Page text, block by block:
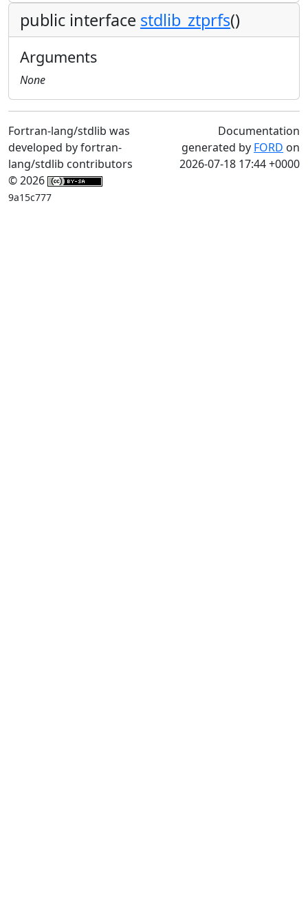
public interface stdlib_ztprfs()
Arguments
None
Fortran-lang/stdlib was
developed by fortran-
lang/stdlib contributors
© 2026
9a15c777
Documentation
generated by FORD on
2026-07-18 17:44 +0000